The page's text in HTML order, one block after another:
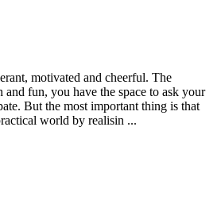
motivated and cheerful. The
and fun, you have the space to ask your
But the most important thing is that
world by realisin ...